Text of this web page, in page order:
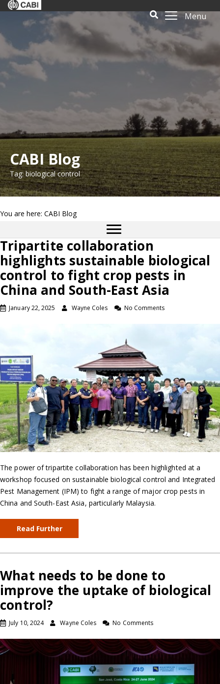
Menu
CABI Blog
Tag: biological control
You are here: CABI Blog
Tripartite collaboration
highlights sustainable biological
control to fight crop pests in
China and South-East Asia
January 22, 2025 Wayne Coles No Comments
The power of tripartite collaboration has been highlighted at a
workshop focused on sustainable biological control and Integrated
Pest Management (IPM) to fight a range of major crop pests in
China and South-East Asia, particularly Malaysia.
Read Further
What needs to be done to
improve the uptake of biological
control?
July 10, 2024 Wayne Coles No Comments